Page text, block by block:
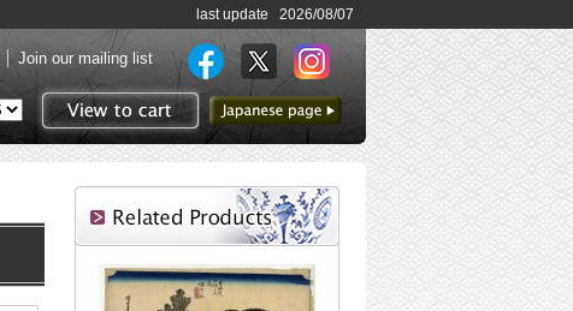
last update 2026/08/07
Join our mailing list
View to cart
to Japanese page